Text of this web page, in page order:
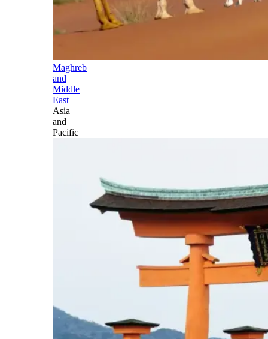
Maghreb
and
Middle
East
Asia
and
Pacific